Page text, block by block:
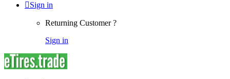
Sign in
Returning Customer ?
Sign in